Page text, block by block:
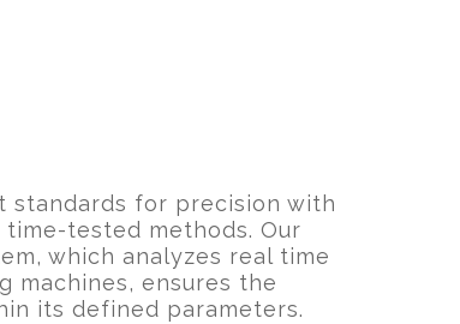
standards for precision with
tested methods. Our
which analyzes real time
machines, ensures the
its defined parameters.